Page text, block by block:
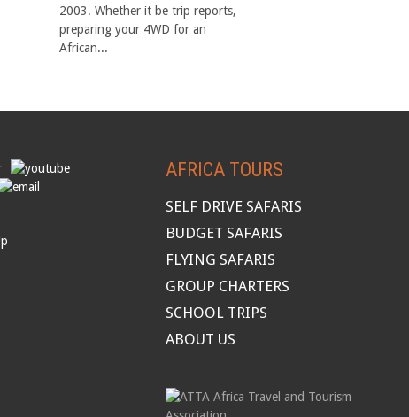
2003. Whether it be trip reports,
preparing your 4WD for an
African...
AFRICA TOURS
SELF DRIVE SAFARIS
BUDGET SAFARIS
FLYING SAFARIS
GROUP CHARTERS
SCHOOL TRIPS
ABOUT US